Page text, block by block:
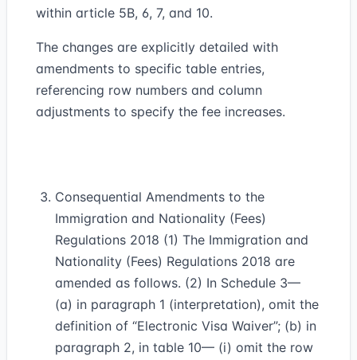
within article 5B, 6, 7, and 10.
The changes are explicitly detailed with
amendments to specific table entries,
referencing row numbers and column
adjustments to specify the fee increases.
Consequential Amendments to the
Immigration and Nationality (Fees)
Regulations 2018 (1) The Immigration and
Nationality (Fees) Regulations 2018 are
amended as follows. (2) In Schedule 3—
(a) in paragraph 1 (interpretation), omit the
definition of “Electronic Visa Waiver”; (b) in
paragraph 2, in table 10— (i) omit the row